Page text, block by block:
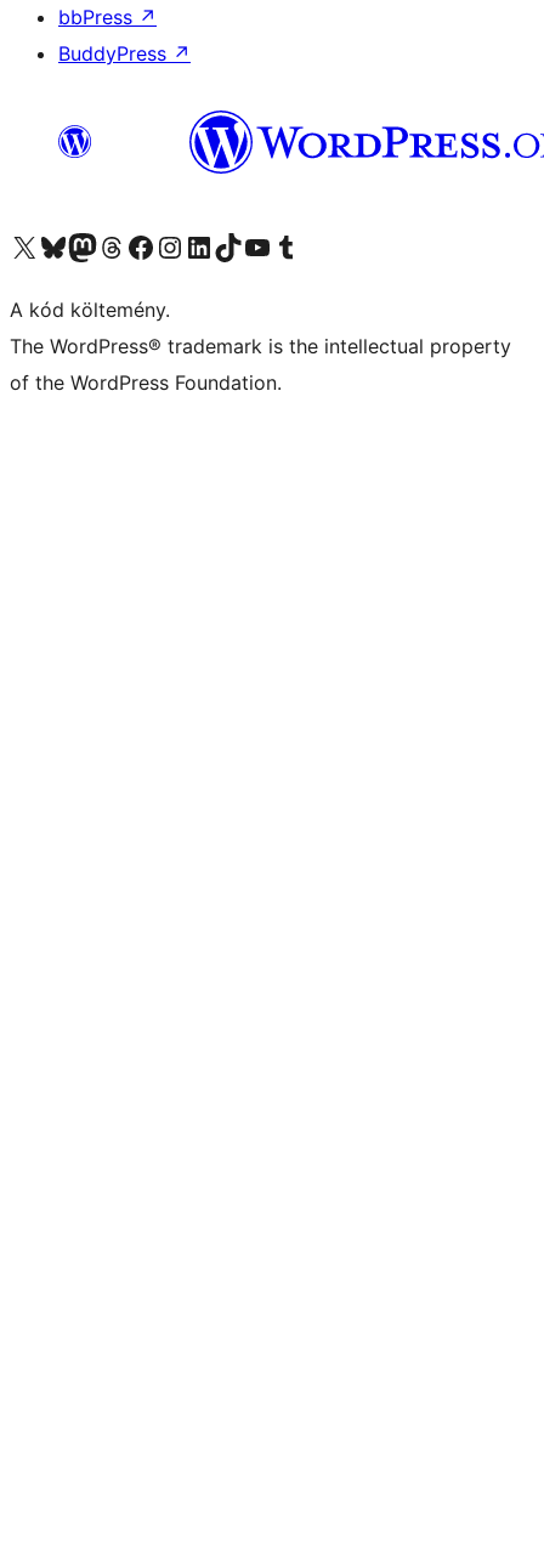
bbPress ↗
BuddyPress ↗
Visit our X (formerly Twitter) account
Visit our Bluesky account
Twitter csatornánk
Visit our Threads account
Facebook oldalunk megtekintése
Visit our Instagram account
Visit our LinkedIn account
Visit our TikTok account
Visit our YouTube channel
Visit our Tumblr account
A kód költemény.
The WordPress® trademark is the intellectual property
of the WordPress Foundation.